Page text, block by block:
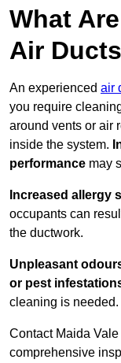
What
Air
An experienced air
you require
around vents or air
inside the system.
performance may
Increased allergy
occupants can
the ductwork.
Unpleasant
or pest
cleaning is needed.
Contact Maida Vale
comprehensive